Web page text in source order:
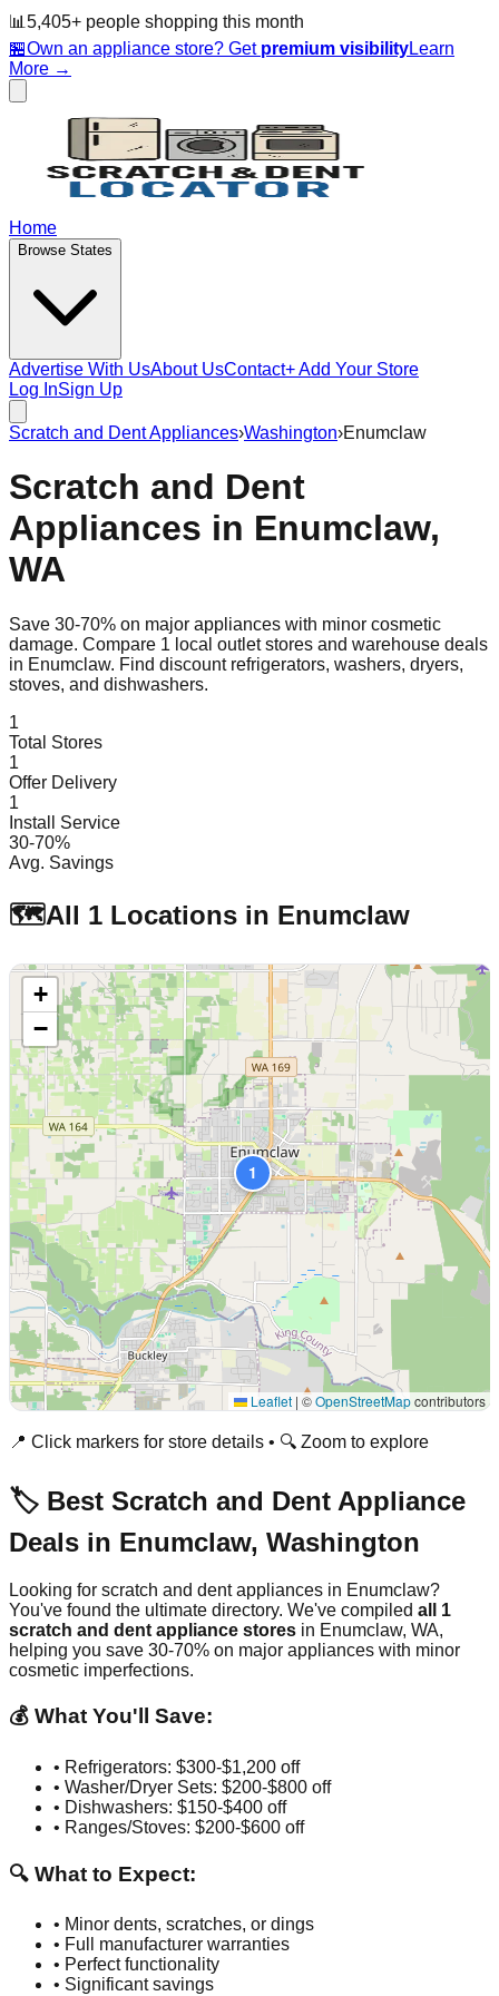
📊 5,405+ people shopping this month
🏪Own an appliance store? Get premium visibilityLearn
More →
Home
Browse States
Advertise With UsAbout UsContact+ Add Your Store
Log InSign Up
Scratch and Dent Appliances›Washington›Enumclaw
Scratch and Dent
Appliances in Enumclaw,
WA
Save 30-70% on major appliances with minor cosmetic
damage. Compare 1 local outlet stores and warehouse deals
in Enumclaw. Find discount refrigerators, washers, dryers,
stoves, and dishwashers.
1
Total Stores
1
Offer Delivery
1
Install Service
30-70%
Avg. Savings
🗺️All 1 Locations in Enumclaw
1
+
−
Leaflet | ©OpenStreetMapcontributors
📍 Click markers for store details • 🔍 Zoom to explore
🏷️ Best Scratch and Dent Appliance
Deals in Enumclaw, Washington
Looking for scratch and dent appliances in Enumclaw?
You've found the ultimate directory. We've compiled all 1
scratch and dent appliance stores in Enumclaw, WA,
helping you save 30-70% on major appliances with minor
cosmetic imperfections.
💰 What You'll Save:
• Refrigerators: $300-$1,200 off
• Washer/Dryer Sets: $200-$800 off
• Dishwashers: $150-$400 off
• Ranges/Stoves: $200-$600 off
🔍 What to Expect:
• Minor dents, scratches, or dings
• Full manufacturer warranties
• Perfect functionality
• Significant savings